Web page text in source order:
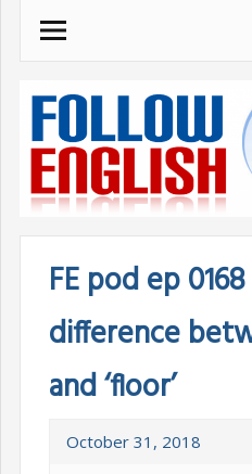
Skip
FE pod ep
difference
and ‘floor’
October 31, 2018